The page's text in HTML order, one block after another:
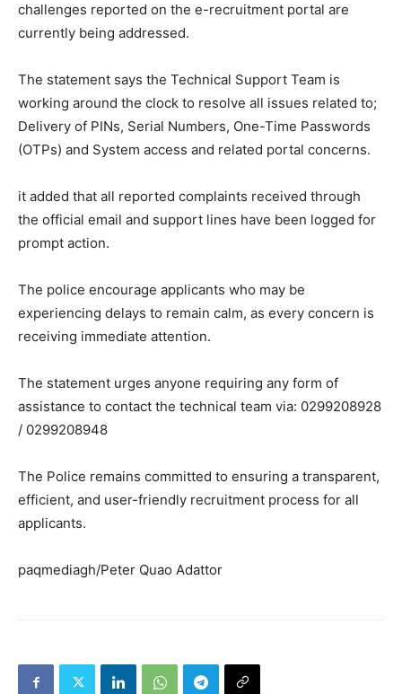
challenges reported on the e-recruitment portal are
currently being addressed.
The statement says the Technical Support Team is
working around the clock to resolve all issues related to;
Delivery of PINs, Serial Numbers, One-Time Passwords
(OTPs) and System access and related portal concerns.
it added that all reported complaints received through
the official email and support lines have been logged for
prompt action.
The police encourage applicants who may be
experiencing delays to remain calm, as every concern is
receiving immediate attention.
The statement urges anyone requiring any form of
assistance to contact the technical team via: 0299208928
/ 0299208948
The Police remains committed to ensuring a transparent,
efficient, and user-friendly recruitment process for all
applicants.
paqmediagh/Peter Quao Adattor